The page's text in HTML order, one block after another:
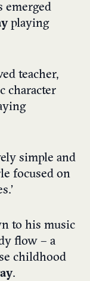
emerged
playing
teacher,
character
simple and
focused on
to his music
flow – a
childhood
.